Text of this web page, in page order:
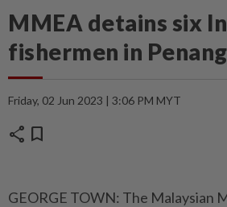
MMEA detains six
fishermen in
Friday, 02 Jun 2023 | 3:06 PM MYT
share bookmark
GEORGE TOWN: The Malaysian